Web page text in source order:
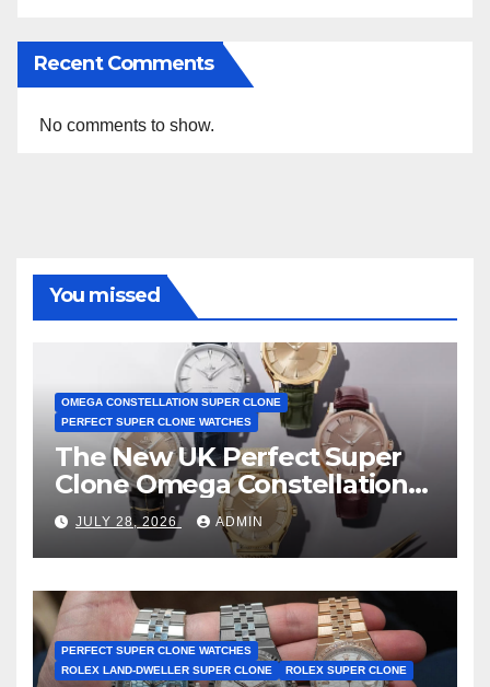
Recent Comments
No comments to show.
You missed
OMEGA CONSTELLATION SUPER CLONE
PERFECT SUPER CLONE WATCHES
The New UK Perfect Super
Clone Omega Constellation
Observatory Watches, The
First Two-Hand Design To
Achieve Master Chronometer
Certification
JULY 28, 2026 ADMIN
PERFECT SUPER CLONE WATCHES
ROLEX LAND-DWELLER SUPER CLONE
ROLEX SUPER CLONE